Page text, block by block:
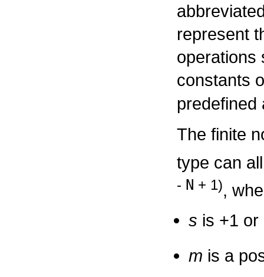
represent
operations
constants
The finite
type can
- N + 1),
s is +1 or
m is a